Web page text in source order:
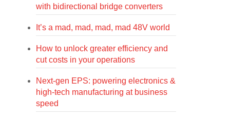
with bidirectional bridge converters
It’s a mad, mad, mad, mad 48V world
How to unlock greater efficiency and
cut costs in your operations
Next-gen EPS: powering electronics &
high-tech manufacturing at business
speed